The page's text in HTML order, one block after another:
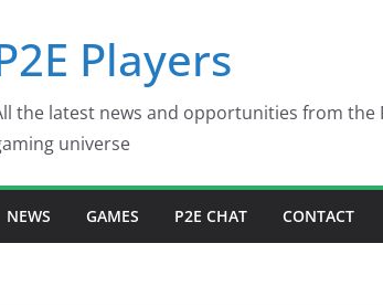
Players
the latest news and opportunities from the
universe
NEWS GAMES P2E CHAT CONTACT